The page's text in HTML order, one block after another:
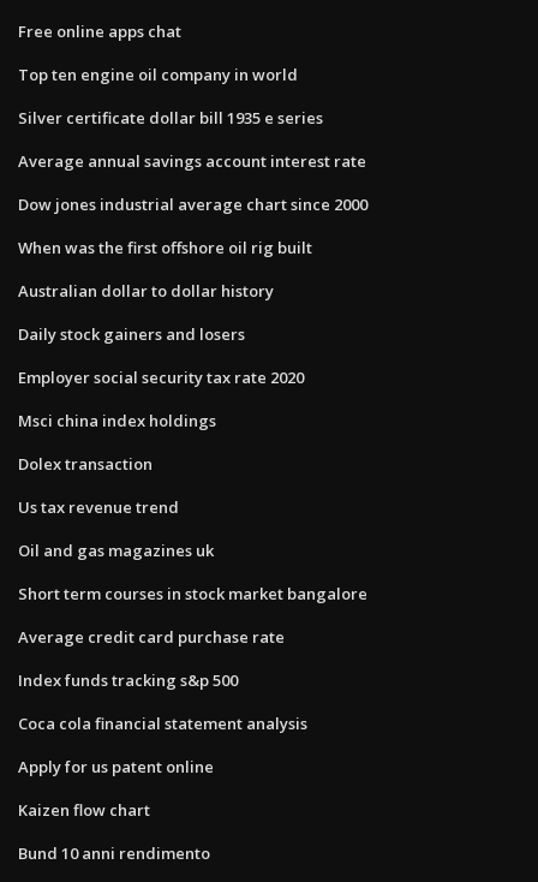
Free online apps chat
Top ten engine oil company in world
Silver certificate dollar bill 1935 e series
Average annual savings account interest rate
Dow jones industrial average chart since 2000
When was the first offshore oil rig built
Australian dollar to dollar history
Daily stock gainers and losers
Employer social security tax rate 2020
Msci china index holdings
Dolex transaction
Us tax revenue trend
Oil and gas magazines uk
Short term courses in stock market bangalore
Average credit card purchase rate
Index funds tracking s&p 500
Coca cola financial statement analysis
Apply for us patent online
Kaizen flow chart
Bund 10 anni rendimento